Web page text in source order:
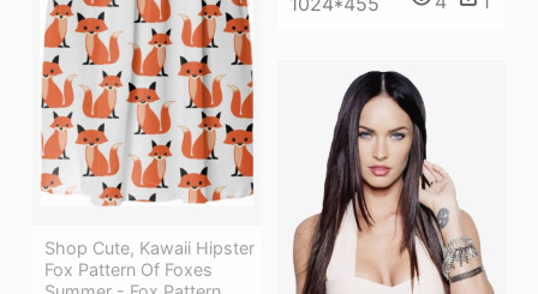
Shop Cute, Kawaii Hipster
Fox Pattern Of Foxes